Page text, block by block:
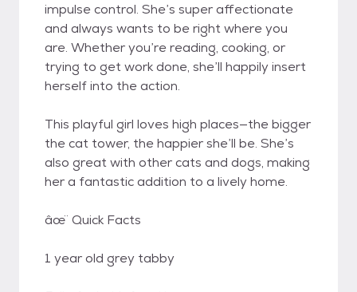
impulse control. She’s super affectionate
and always wants to be right where you
are. Whether you’re reading, cooking, or
trying to get work done, she’ll happily insert
herself into the action.
This playful girl loves high places—the bigger
the cat tower, the happier she’ll be. She’s
also great with other cats and dogs, making
her a fantastic addition to a lively home.
âœ ̈ Quick Facts
1 year old grey tabby